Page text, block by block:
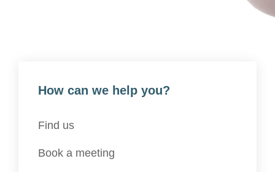
How can we help you?
Find us
Book a meeting